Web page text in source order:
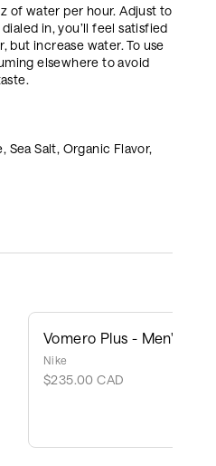
of water per hour. Adjust to
in, you’ll feel satisfied
but increase water. To use
elsewhere to avoid
Salt, Organic Flavor,
Vomero Plus - Men's
Nike
$235.00 CAD